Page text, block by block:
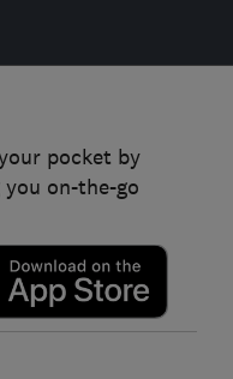
pocket by
on-the-go